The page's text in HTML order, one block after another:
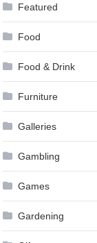
Featured
Food
Food & Drink
Furniture
Galleries
Gambling
Games
Gardening